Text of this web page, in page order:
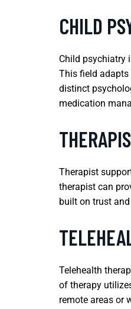
CHILD
Child psychiatry
This field adapts
distinct
medication
Therapist
therapist can
built on trust
Telehealth
of therapy
remote areas or